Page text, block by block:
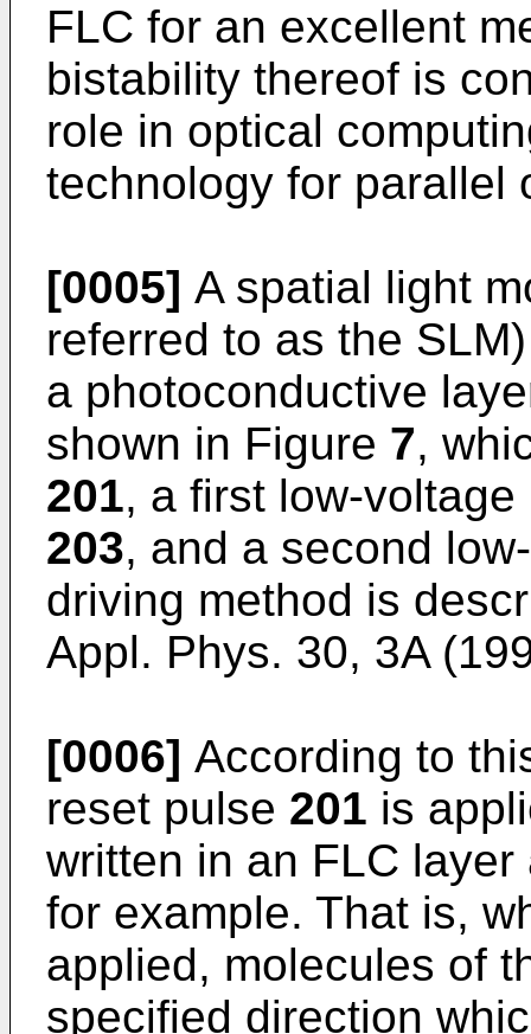
FLC for an excellent
bistability thereof is
role in optical
technology for parallel
[0005] A spatial light
referred to as the
a photoconductive
shown in Figure 7,
201, a first low-
203, and a second
driving method is
Appl. Phys. 30, 3A
[0006] According to
reset pulse 201 is
written in an FLC
for example. That is,
applied, molecules of
specified direction